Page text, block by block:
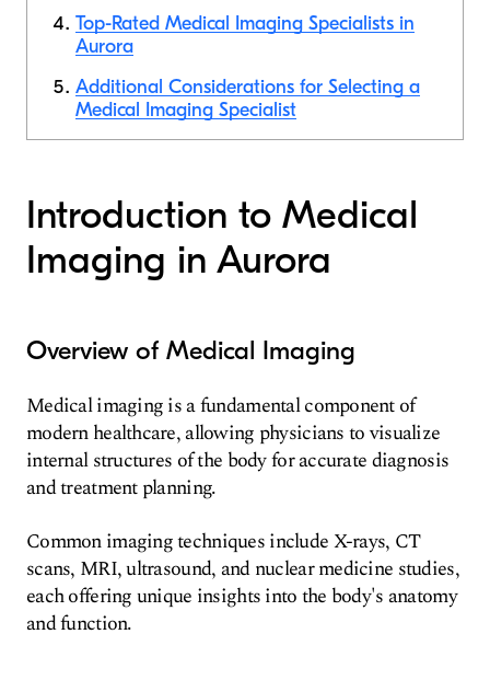
Top-Rated Medical Imaging Specialists in
Aurora
Additional Considerations for Selecting a
Medical Imaging Specialist
Introduction to Medical
Imaging in Aurora
Overview of Medical Imaging
Medical imaging is a fundamental component of
modern healthcare, allowing physicians to visualize
internal structures of the body for accurate diagnosis
and treatment planning.
Common imaging techniques include X-rays, CT
scans, MRI, ultrasound, and nuclear medicine studies,
each offering unique insights into the body's anatomy
and function.